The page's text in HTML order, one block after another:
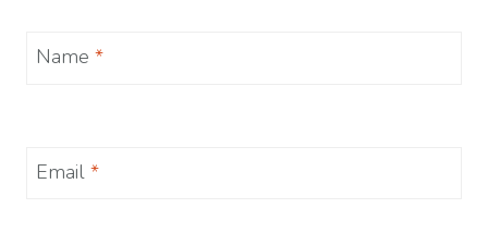
Name *
Email *